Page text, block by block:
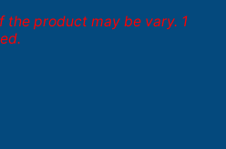
the product may be vary. 1